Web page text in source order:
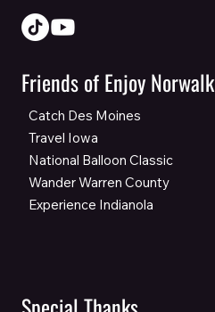
Friends of Enjoy Norwalk
Catch Des Moines
Travel Iowa
National Balloon Classic
Wander Warren County
Experience Indianola